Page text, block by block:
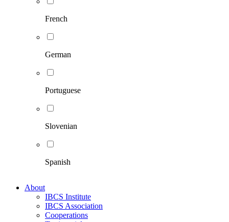
French
German
Portuguese
Slovenian
Spanish
About
IBCS Institute
IBCS Association
Cooperations